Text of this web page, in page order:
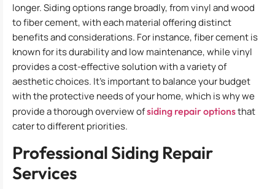
longer. Siding options range broadly, from vinyl and wood
to fiber cement, with each material offering distinct
benefits and considerations. For instance, fiber cement is
known for its durability and low maintenance, while vinyl
provides a cost-effective solution with a variety of
aesthetic choices. It’s important to balance your budget
with the protective needs of your home, which is why we
provide a thorough overview ofsiding repair optionsthat
cater to different priorities.
Professional Siding Repair
Services